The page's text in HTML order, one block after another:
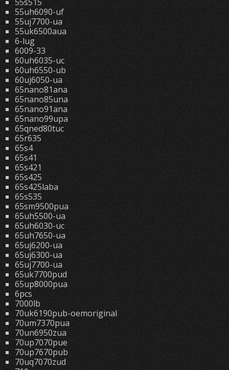
55uh6090-uf
55uj7700-ua
55uk6500aua
6-lug
6009-33
60uh6035-uc
60uh6550-ub
60uj6050-ua
65nano81ana
65nano85una
65nano91ana
65nano99upa
65qned80tuc
65r635
65s4
65s41
65s421
65s425
65s425laba
65s535
65sm9500pua
65uh5500-ua
65uh6030-uc
65uh7650-ua
65uj6200-ua
65uj6300-ua
65uj7700-ua
65uk7700pud
65up8000pua
6pcs
7000lb
70uk6190pub-oemoriginal
70um7370pua
70un6950zua
70up7070pue
70up7670pub
70uq7070zud